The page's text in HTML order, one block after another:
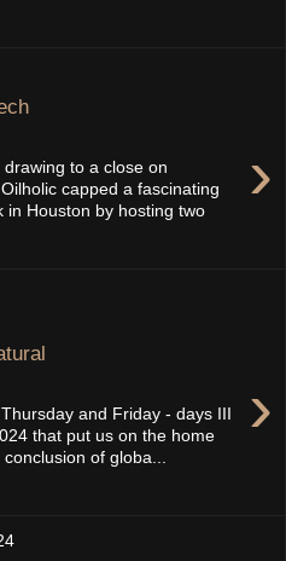
›
to a close on
capped a fascinating
in Houston by hosting two
›
and Friday - days III
that put us on the home
of globa...